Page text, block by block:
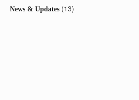
News & Updates (13)